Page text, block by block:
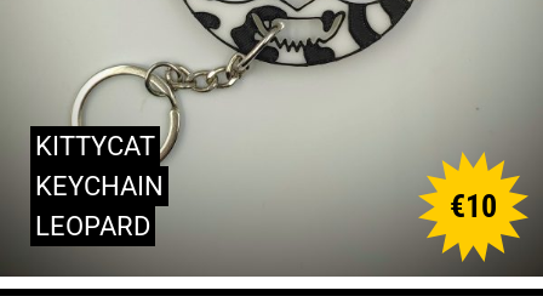
KITTYCAT
KEYCHAIN
LEOPARD
€10